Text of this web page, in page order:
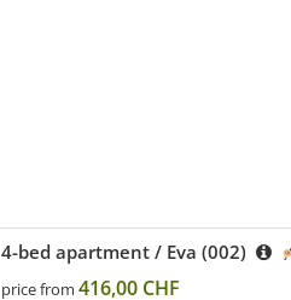
4-bed apartment / Eva (002)
price from 416,00 CHF